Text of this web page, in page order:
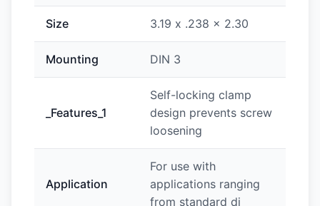
Size 3.19 x .238 x 2.30
Mounting DIN 3
_Features_1
Self-locking clamp
design prevents screw
loosening
Application
For use with
applications ranging
from standard di